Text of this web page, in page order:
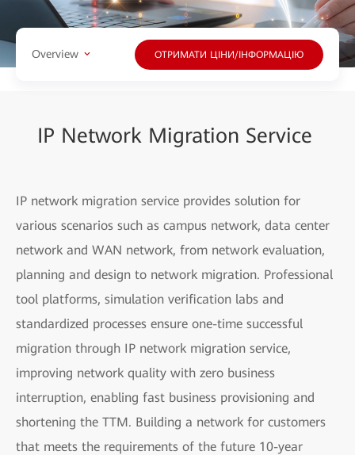
Overview ОТРИМАТИ ЦІНИ/ІНФОРМАЦІЮ
IP Network Migration Service
IP network migration service provides solution for
various scenarios such as campus network, data center
network and WAN network, from network evaluation,
planning and design to network migration. Professional
tool platforms, simulation verification labs and
standardized processes ensure one-time successful
migration through IP network migration service,
improving network quality with zero business
interruption, enabling fast business provisioning and
shortening the TTM. Building a network for customers
that meets the requirements of the future 10-year